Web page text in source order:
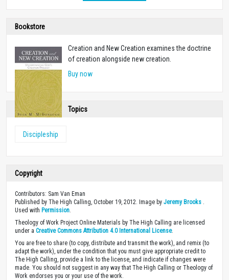
Bookstore
Creation and New Creation examines the doctrine
of creation alongside new creation.
Buy now
Topics
Discipleship
Copyright
Contributors: Sam Van Eman
Published by The High Calling, October 19, 2012. Image by Jeremy Brooks
Used with Permission
Theology of Work Project Online Materials by The High Calling are licensed
under a Creative Commons Attribution 4.0 International License.
You are free to share (to copy, distribute and transmit the work), and remix (to
adapt the work), under the condition that you must give appropriate credit to
The High Calling, provide a link to the license, and indicate if changes were
made. You should not suggest in any way that The High Calling or Theology of
Work endorses you or your use of the work.